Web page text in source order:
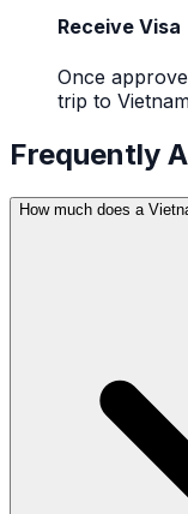
Receive Visa
Once
trip to
Frequently
How much does a